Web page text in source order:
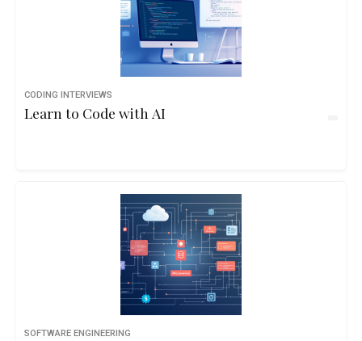
CODING INTERVIEWS
Learn to Code with AI
SOFTWARE ENGINEERING